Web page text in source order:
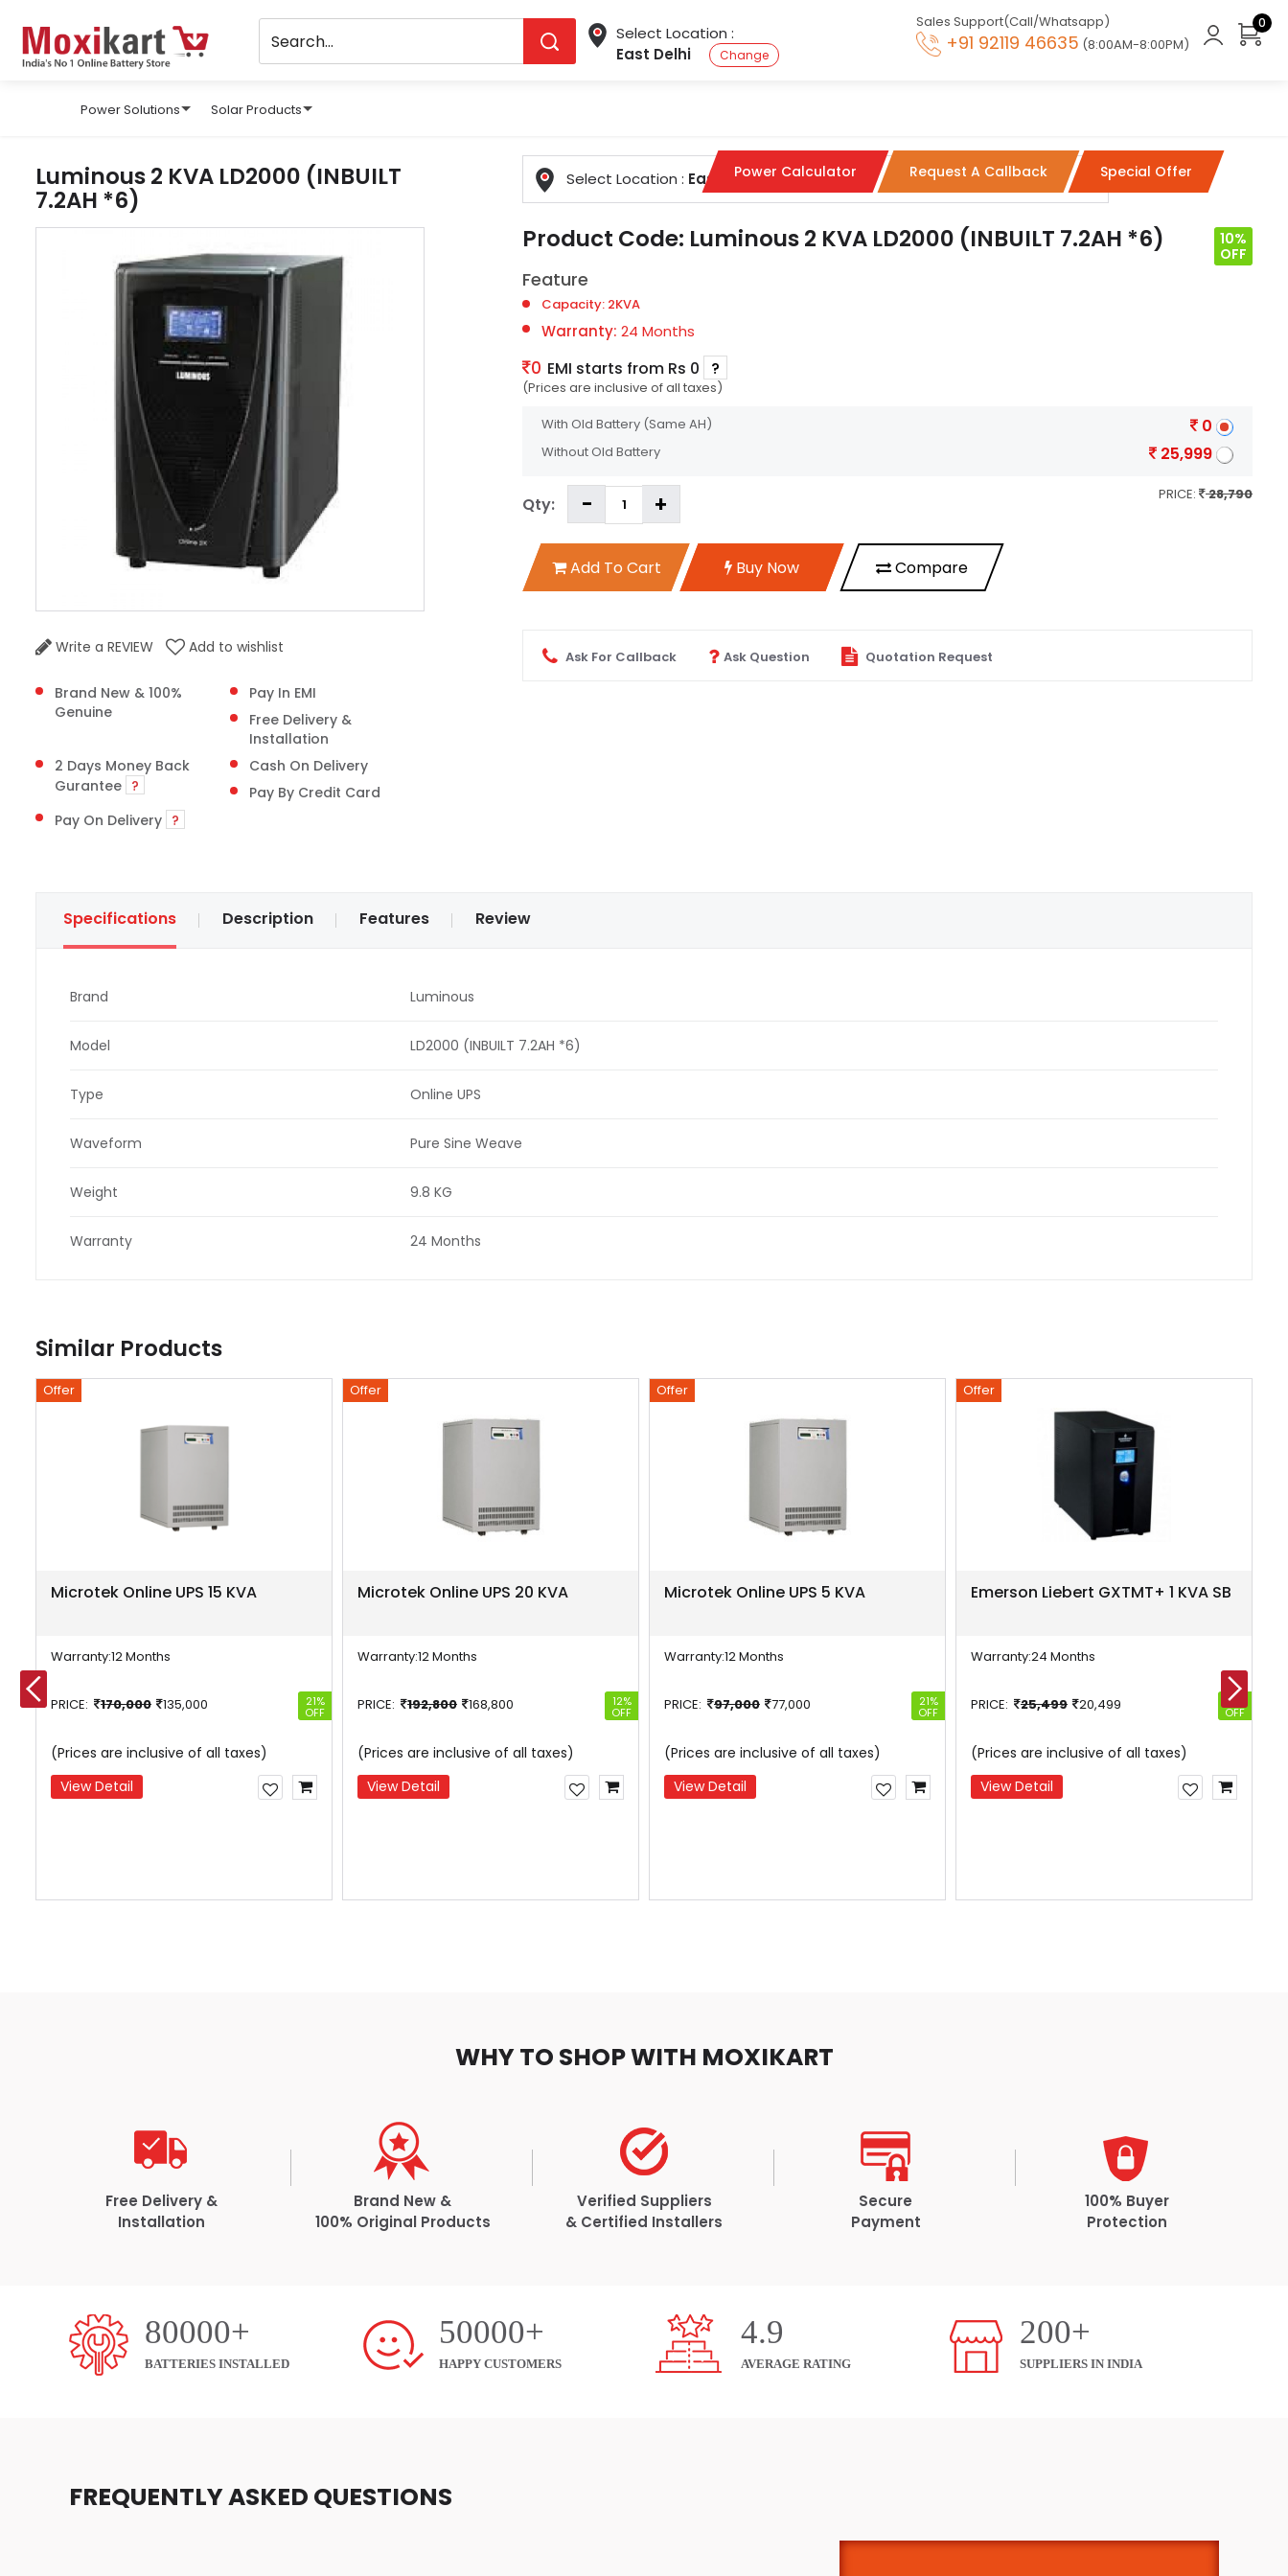
Select Location :
East Delhi
Change
Sales Support(Call/Whatsapp)
+91 92119 46635 (8:00AM-8:00PM)
0
Power Solutions Solar Products
Power Calculator Request A Callback Special Offer
Luminous 2 KVA LD2000 (INBUILT
7.2AH *6)
Write a REVIEW Add to wishlist
Brand New & 100%
Genuine
Pay In EMI
Free Delivery &
Installation
2 Days Money Back
Gurantee ?
Cash On Delivery
Pay By Credit Card
Pay On Delivery ?
Select Location : East Delhi Change
Product Code: Luminous 2 KVA LD2000 (INBUILT 7.2AH *6)
10%
OFF
Feature
Capacity: 2KVA
Warranty: 24 Months
0 EMI starts from Rs 0 ?
(Prices are inclusive of all taxes)
With Old Battery (Same AH) 0
Without Old Battery 25,999
Qty: PRICE: 28,790
Add To Cart Buy Now Compare
Ask For Callback Ask Question Quotation Request
Specifications Description Features Review
Brand Luminous
Model LD2000 (INBUILT 7.2AH *6)
Type Online UPS
Waveform Pure Sine Weave
Weight 9.8 KG
Warranty 24 Months
Similar Products
Offer
Microtek Online UPS 15 KVA
Warranty:12 Months
PRICE: 170,000 135,000 21%
OFF
(Prices are inclusive of all taxes)
View Detail
Offer
Microtek Online UPS 20 KVA
Warranty:12 Months
PRICE: 192,800 168,800 12%
OFF
(Prices are inclusive of all taxes)
View Detail
Offer
Microtek Online UPS 5 KVA
Warranty:12 Months
PRICE: 97,000 77,000 21%
OFF
(Prices are inclusive of all taxes)
View Detail
Offer
Emerson Liebert GXTMT+ 1 KVA SB
Warranty:24 Months
PRICE: 25,499 20,499 20%
OFF
(Prices are inclusive of all taxes)
View Detail
WHY TO SHOP WITH MOXIKART
Free Delivery &
Installation
Brand New &
100% Original Products
Verified Suppliers
& Certified Installers
Secure
Payment
100% Buyer
Protection
80000+
BATTERIES INSTALLED
50000+
HAPPY CUSTOMERS
4.9
AVERAGE RATING
200+
SUPPLIERS IN INDIA
FREQUENTLY ASKED QUESTIONS